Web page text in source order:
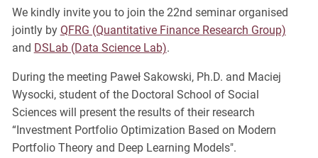
We kindly invite you to join the 22nd seminar organised
jointly by QFRG (Quantitative Finance Research Group)
and DSLab (Data Science Lab).
During the meeting Paweł Sakowski, Ph.D. and Maciej
Wysocki, student of the Doctoral School of Social
Sciences will present the results of their research
“Investment Portfolio Optimization Based on Modern
Portfolio Theory and Deep Learning Models".